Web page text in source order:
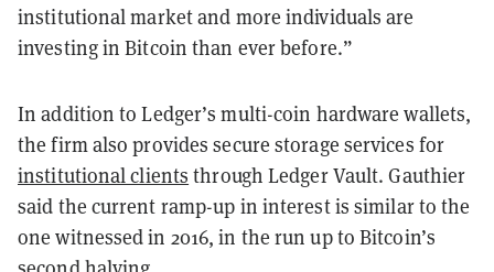
institutional market and more individuals are
investing in Bitcoin than ever before.”
In addition to Ledger’s multi-coin hardware wallets,
the firm also provides secure storage services for
institutional clients through Ledger Vault. Gauthier
said the current ramp-up in interest is similar to the
one witnessed in 2016, in the run up to Bitcoin’s